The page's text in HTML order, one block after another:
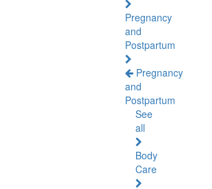
Pregnancy
and
Postpartum
Pregnancy
and
Postpartum
See
all
Body
Care